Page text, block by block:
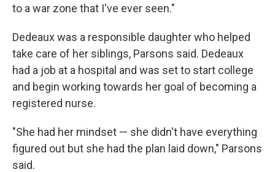
to a war zone that I've ever seen."
Dedeaux was a responsible daughter who helped
take care of her siblings, Parsons said. Dedeaux
had a job at a hospital and was set to start college
and begin working towards her goal of becoming a
registered nurse.
"She had her mindset — she didn't have everything
figured out but she had the plan laid down," Parsons
said.